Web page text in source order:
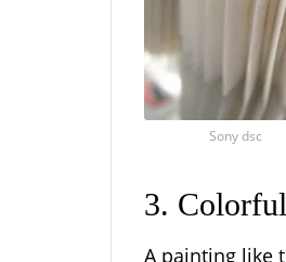
Sony dsc
3.
A painting like